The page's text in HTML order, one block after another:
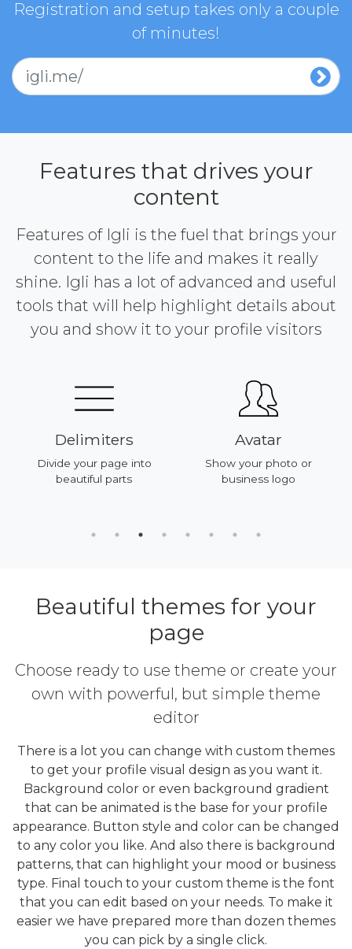
Registration and setup takes only a couple
of minutes!
igli.me/
Features that drives your
content
Features of Igli is the fuel that brings your
content to the life and makes it really
shine. Igli has a lot of advanced and useful
tools that will help highlight details about
you and show it to your profile visitors
Delimiters
Divide your page into
beautiful parts
Avatar
Show your photo or
business logo
Beautiful themes for your
page
Choose ready to use theme or create your
own with powerful, but simple theme
editor
There is a lot you can change with custom themes
to get your profile visual design as you want it.
Background color or even background gradient
that can be animated is the base for your profile
appearance. Button style and color can be changed
to any color you like. And also there is background
patterns, that can highlight your mood or business
type. Final touch to your custom theme is the font
that you can edit based on your needs. To make it
easier we have prepared more than dozen themes
you can pick by a single click.